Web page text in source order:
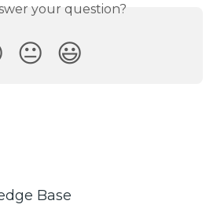
your question?
😐 😃